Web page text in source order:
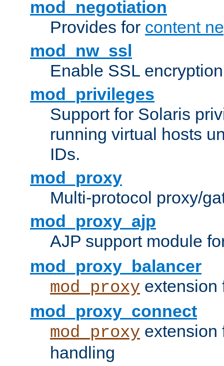
mod_negotiation
Provides for content
mod_nw_ssl
Enable SSL
mod_privileges
Support for Solaris
running virtual hosts
IDs.
mod_proxy
Multi-protocol proxy/
mod_proxy_ajp
AJP support module
mod_proxy_balancer
mod_proxy extension
mod_proxy_connect
mod_proxy
handling